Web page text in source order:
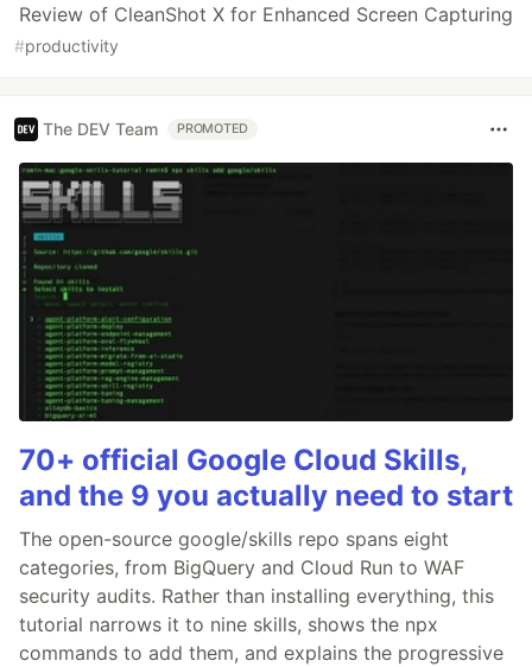
Review of CleanShot X for Enhanced Screen Capturing
#productivity
The DEV Team PROMOTED
70+ official Google Cloud Skills,
and the 9 you actually need to start
The open-source google/skills repo spans eight
categories, from BigQuery and Cloud Run to WAF
security audits. Rather than installing everything, this
tutorial narrows it to nine skills, shows the npx
commands to add them, and explains the progressive